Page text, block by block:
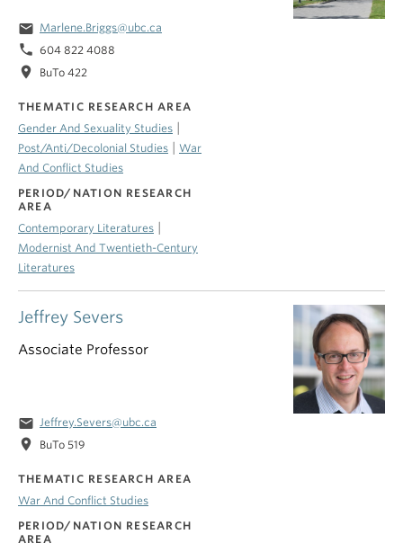
Jeffrey Severs
Associate Professor
email Jeffrey.Severs@ubc.ca
location_on BuTo 519
THEMATIC RESEARCH AREA
War And Conflict Studies
PERIOD/NATION RESEARCH
AREA
email Marlene.Briggs@ubc.ca
phone 604 822 4088
location_on BuTo 422
THEMATIC RESEARCH AREA
Gender And Sexuality Studies
Post/Anti/Decolonial Studies
War
And Conflict Studies
PERIOD/NATION RESEARCH
AREA
Contemporary Literatures
Modernist And Twentieth-Century
Literatures